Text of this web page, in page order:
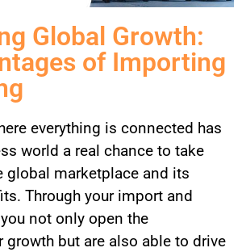
Global Growth:
of Importing
everything is connected has
world a real chance to take
global marketplace and its
Through your import and
not only open the
but are also able to drive